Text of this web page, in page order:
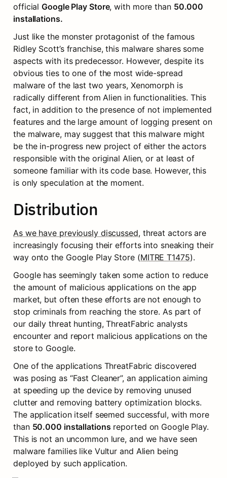
official Google Play Store, with more than 50.000
installations.
Just like the monster protagonist of the famous
Ridley Scott’s franchise, this malware shares some
aspects with its predecessor. However, despite its
obvious ties to one of the most wide-spread
malware of the last two years, Xenomorph is
radically different from Alien in functionalities. This
fact, in addition to the presence of not implemented
features and the large amount of logging present on
the malware, may suggest that this malware might
be the in-progress new project of either the actors
responsible with the original Alien, or at least of
someone familiar with its code base. However, this
is only speculation at the moment.
Distribution
As we have previously discussed, threat actors are
increasingly focusing their efforts into sneaking their
way onto the Google Play Store (MITRE T1475).
Google has seemingly taken some action to reduce
the amount of malicious applications on the app
market, but often these efforts are not enough to
stop criminals from reaching the store. As part of
our daily threat hunting, ThreatFabric analysts
encounter and report malicious applications on the
store to Google.
One of the applications ThreatFabric discovered
was posing as “Fast Cleaner”, an application aiming
at speeding up the device by removing unused
clutter and removing battery optimization blocks.
The application itself seemed successful, with more
than 50.000 installations reported on Google Play.
This is not an uncommon lure, and we have seen
malware families like Vultur and Alien being
deployed by such application.